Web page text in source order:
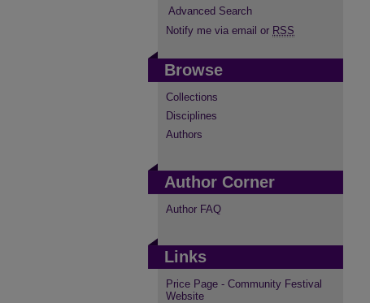
Advanced Search
Notify me via email or RSS
Browse
Collections
Disciplines
Authors
Author Corner
Author FAQ
Links
Price Page - Community Festival
Website